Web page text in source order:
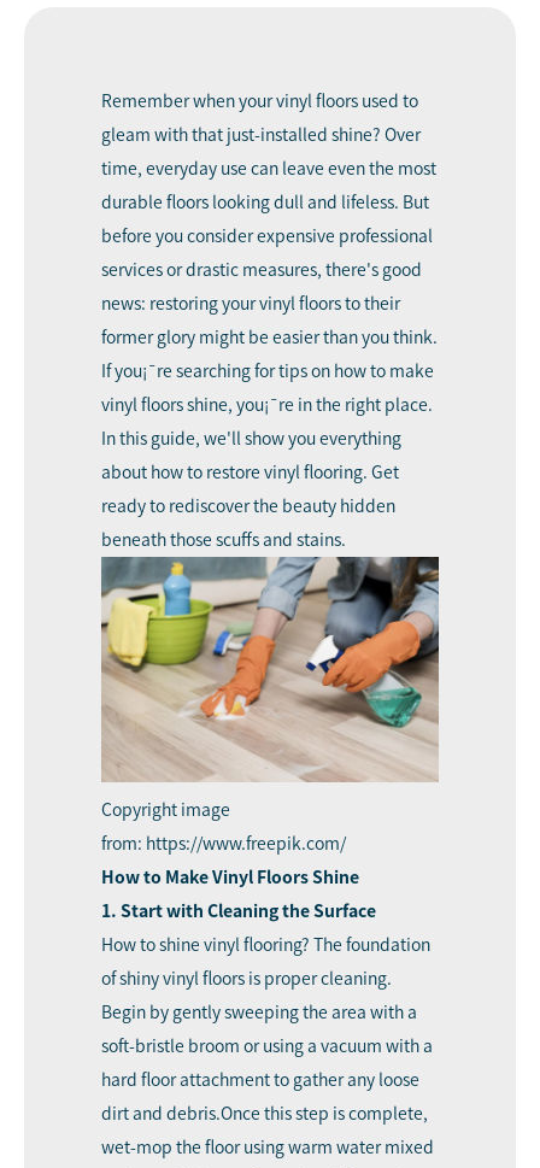
Remember when your vinyl floors used to
gleam with that just-installed shine? Over
time, everyday use can leave even the most
durable floors looking dull and lifeless. But
before you consider expensive professional
services or drastic measures, there's good
news: restoring your vinyl floors to their
former glory might be easier than you think.
If you¡¯re searching for tips on how to make
vinyl floors shine, you¡¯re in the right place.
In this guide, we'll show you everything
about how to restore vinyl flooring. Get
ready to rediscover the beauty hidden
beneath those scuffs and stains.
Copyright image
from: https://www.freepik.com/
How to Make Vinyl Floors Shine
1. Start with Cleaning the Surface
How to shine vinyl flooring? The foundation
of shiny vinyl floors is proper cleaning.
Begin by gently sweeping the area with a
soft-bristle broom or using a vacuum with a
hard floor attachment to gather any loose
dirt and debris.Once this step is complete,
wet-mop the floor using warm water mixed